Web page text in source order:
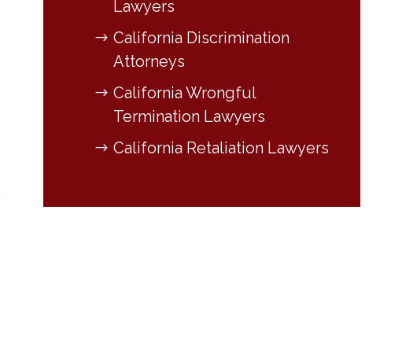
Lawyers
California Discrimination
Attorneys
California Wrongful
Termination Lawyers
California Retaliation Lawyers